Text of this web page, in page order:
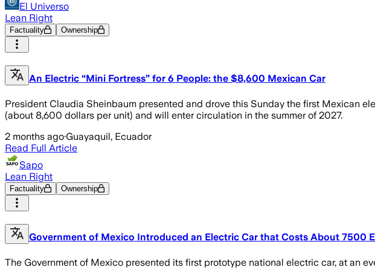
El Universo
Lean Right
Factuality Ownership
An Electric “Mini Fortress” for 6 People: the $8,600 Mexican Car
President Claudia Sheinbaum presented and drove this Sunday the first Mexican
(about 8,600 dollars per unit) and will enter circulation in the summer of 2027.
2 months ago·Guayaquil, Ecuador
Read Full Article
Sapo
Lean Right
Factuality Ownership
Government of Mexico Introduced an Electric Car that Costs About 7500
The Government of Mexico presented its first prototype national electric car, at an